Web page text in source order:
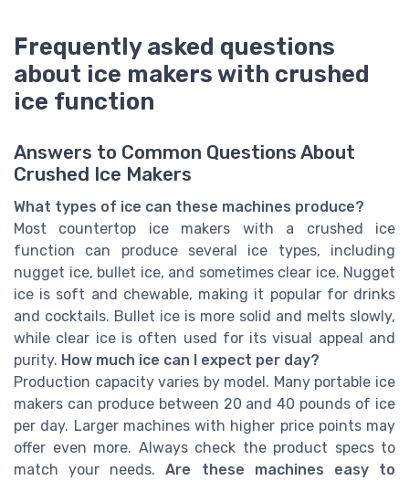
Frequently asked questions
about ice makers with crushed
ice function
Answers to Common Questions About
Crushed Ice Makers
What types of ice can these machines produce?
Most countertop ice makers with a crushed ice
function can produce several ice types, including
nugget ice, bullet ice, and sometimes clear ice. Nugget
ice is soft and chewable, making it popular for drinks
and cocktails. Bullet ice is more solid and melts slowly,
while clear ice is often used for its visual appeal and
purity. How much ice can I expect per day?
Production capacity varies by model. Many portable ice
makers can produce between 20 and 40 pounds of ice
per day. Larger machines with higher price points may
offer even more. Always check the product specs to
match your needs.Are these machines easy to